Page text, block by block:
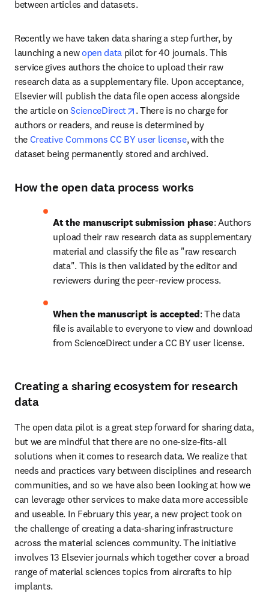
between articles and datasets.
Recently we have taken data sharing a step further, by
launching a new open data pilot for 40 journals. This
service gives authors the choice to upload their raw
research data as a supplementary file. Upon acceptance,
Elsevier will publish the data file open access alongside
the article on ScienceDirect opens in new tab/window
. There is no charge for
authors or readers, and reuse is determined by
the Creative Commons CC BY user license, with the
dataset being permanently stored and archived.
How the open data process works
At the manuscript submission phase: Authors
upload their raw research data as supplementary
material and classify the file as "raw research
data". This is then validated by the editor and
reviewers during the peer-review process.
When the manuscript is accepted: The data
file is available to everyone to view and download
from ScienceDirect under a CC BY user license.
Creating a sharing ecosystem for research
data
The open data pilot is a great step forward for sharing data,
but we are mindful that there are no one-size-fits-all
solutions when it comes to research data. We realize that
needs and practices vary between disciplines and research
communities, and so we have also been looking at how we
can leverage other services to make data more accessible
and useable. In February this year, a new project took on
the challenge of creating a data-sharing infrastructure
across the material sciences community. The initiative
involves 13 Elsevier journals which together cover a broad
range of material sciences topics from aircrafts to hip
implants.